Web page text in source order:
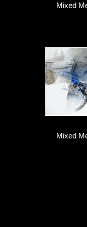
Mixed
Mixed